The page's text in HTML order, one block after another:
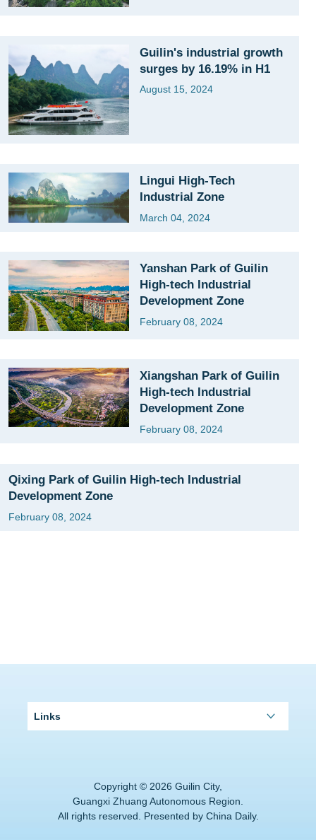
Guilin's industrial growth
surges by 16.19% in H1
August 15, 2024
Lingui High-Tech
Industrial Zone
March 04, 2024
Yanshan Park of Guilin
High-tech Industrial
Development Zone
February 08, 2024
Xiangshan Park of Guilin
High-tech Industrial
Development Zone
February 08, 2024
Qixing Park of Guilin High-tech Industrial
Development Zone
February 08, 2024
Copyright © 2026 Guilin City,
Guangxi Zhuang Autonomous Region.
All rights reserved. Presented by China Daily.
Links